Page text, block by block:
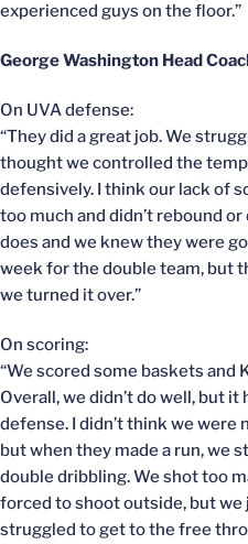
experienced guys on the floor.”
George Washington Head
On UVA defense:
“They did a great job. We
thought we controlled the
defensively. I think our lack of
too much and didn’t rebound
does and we knew they were
week for the double team, but
we turned it over.”
On scoring:
“We scored some baskets and
Overall, we didn’t do well, but
defense. I didn’t think we were
but when they made a run, we
double dribbling. We shot too
forced to shoot outside, but we
struggled to get to the free